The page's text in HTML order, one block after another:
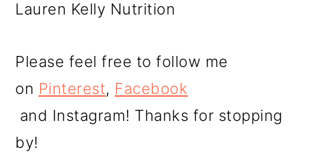
Lauren Kelly Nutrition
Please feel free to follow me
on Pinterest, Facebook
and Instagram! Thanks for stopping
by!